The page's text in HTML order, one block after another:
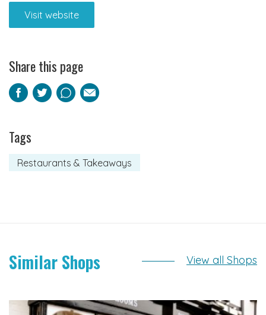
Visit website
Share this page
Facebook
TwitterPinterest
Email
Tags
Restaurants & Takeaways
Similar Shops View all Shops